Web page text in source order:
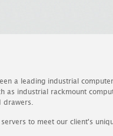
a leading industrial
as industrial rackmount
drawers.
to meet our client's